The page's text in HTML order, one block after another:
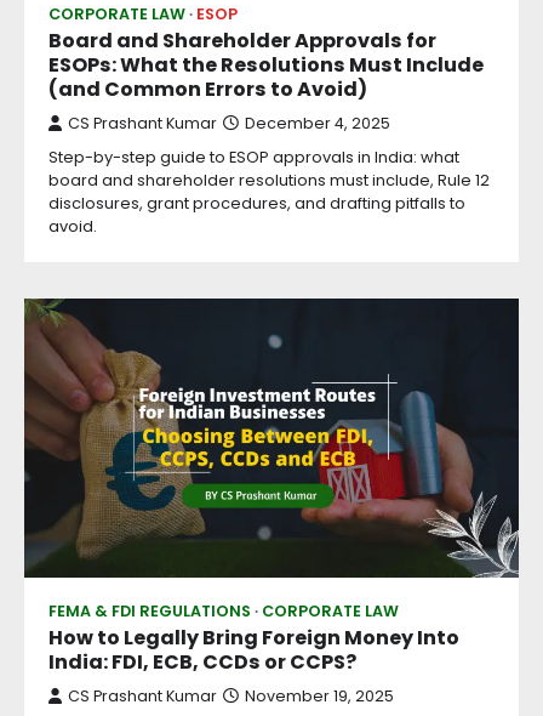
CORPORATE LAW ESOP
Board and Shareholder Approvals for
ESOPs: What the Resolutions Must Include
(and Common Errors to Avoid)
CS Prashant Kumar December 4, 2025
Step-by-step guide to ESOP approvals in India: what
board and shareholder resolutions must include, Rule 12
disclosures, grant procedures, and drafting pitfalls to
avoid.
FEMA & FDI REGULATIONS CORPORATE LAW
How to Legally Bring Foreign Money Into
India: FDI, ECB, CCDs or CCPS?
CS Prashant Kumar November 19, 2025